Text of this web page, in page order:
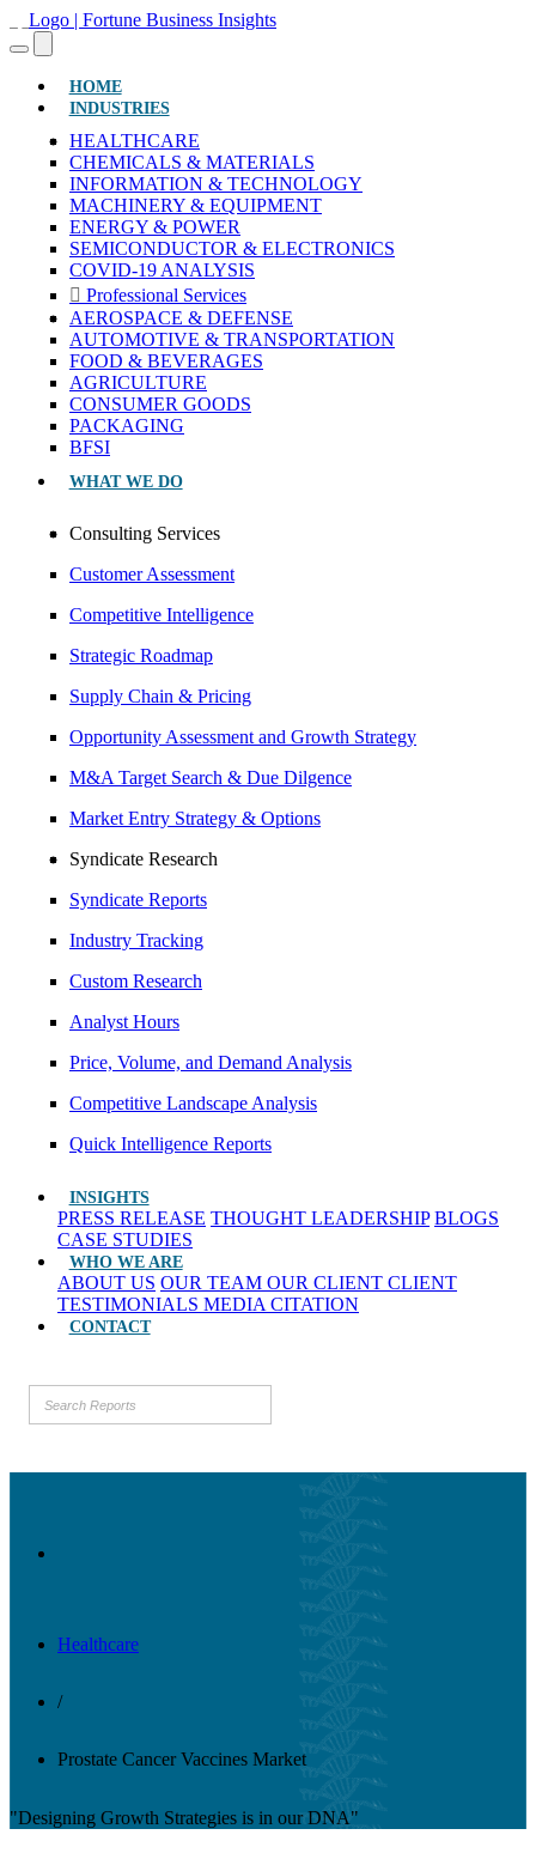
HOME(CURRENT)
INDUSTRIES
HEALTHCARE
CHEMICALS & MATERIALS
INFORMATION & TECHNOLOGY
MACHINERY & EQUIPMENT
ENERGY & POWER
SEMICONDUCTOR & ELECTRONICS
COVID-19 ANALYSIS
Professional Services
AEROSPACE & DEFENSE
AUTOMOTIVE & TRANSPORTATION
FOOD & BEVERAGES
AGRICULTURE
CONSUMER GOODS
PACKAGING
BFSI
WHAT WE DO
Consulting Services
Customer Assessment
Competitive Intelligence
Strategic Roadmap
Supply Chain & Pricing
Opportunity Assessment and Growth Strategy
M&A Target Search & Due Dilgence
Market Entry Strategy & Options
Syndicate Research
Syndicate Reports
Industry Tracking
Custom Research
Analyst Hours
Price, Volume, and Demand Analysis
Competitive Landscape Analysis
Quick Intelligence Reports
INSIGHTS
PRESS RELEASE THOUGHT LEADERSHIP BLOGS
CASE STUDIES
WHO WE ARE
ABOUT US OUR TEAM OUR CLIENT CLIENT
TESTIMONIALS MEDIA CITATION
CONTACT
Healthcare
/
Prostate Cancer Vaccines Market
"Designing Growth Strategies is in our DNA"